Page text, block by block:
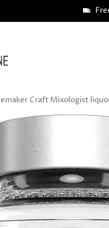
Craft Mixologist